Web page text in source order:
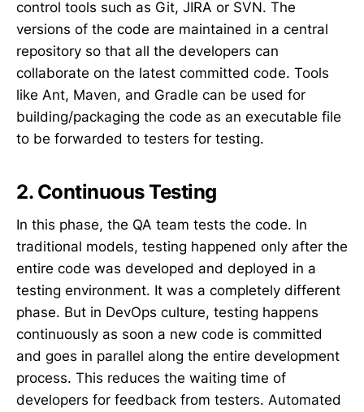
control tools such as Git, JIRA or SVN. The
versions of the code are maintained in a central
repository so that all the developers can
collaborate on the latest committed code. Tools
like Ant, Maven, and Gradle can be used for
building/packaging the code as an executable file
to be forwarded to testers for testing.
2. Continuous Testing
In this phase, the QA team tests the code. In
traditional models, testing happened only after the
entire code was developed and deployed in a
testing environment. It was a completely different
phase. But in DevOps culture, testing happens
continuously as soon a new code is committed
and goes in parallel along the entire development
process. This reduces the waiting time of
developers for feedback from testers. Automated